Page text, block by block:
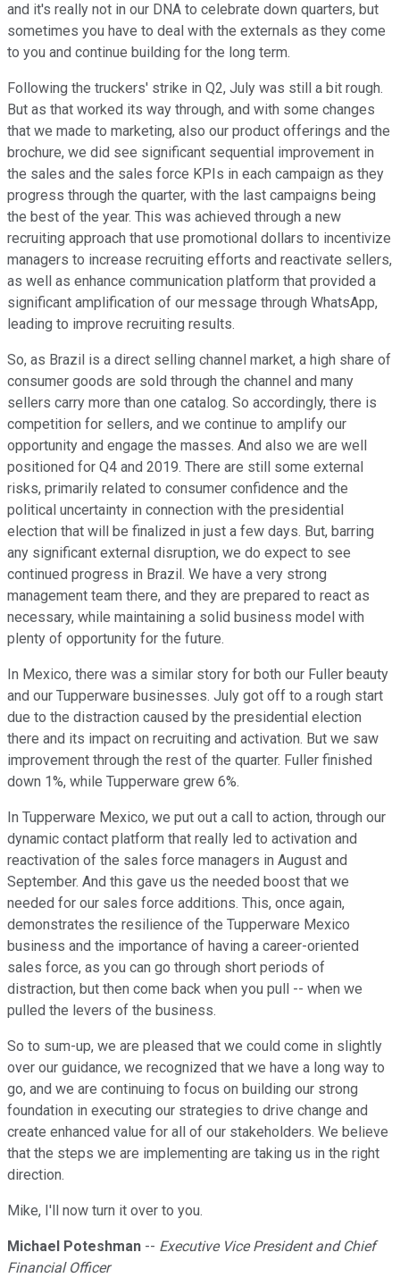
and it's really not in our DNA to celebrate down quarters, but
sometimes you have to deal with the externals as they come
to you and continue building for the long term.
Following the truckers' strike in Q2, July was still a bit rough.
But as that worked its way through, and with some changes
that we made to marketing, also our product offerings and the
brochure, we did see significant sequential improvement in
the sales and the sales force KPIs in each campaign as they
progress through the quarter, with the last campaigns being
the best of the year. This was achieved through a new
recruiting approach that use promotional dollars to incentivize
managers to increase recruiting efforts and reactivate sellers,
as well as enhance communication platform that provided a
significant amplification of our message through WhatsApp,
leading to improve recruiting results.
So, as Brazil is a direct selling channel market, a high share of
consumer goods are sold through the channel and many
sellers carry more than one catalog. So accordingly, there is
competition for sellers, and we continue to amplify our
opportunity and engage the masses. And also we are well
positioned for Q4 and 2019. There are still some external
risks, primarily related to consumer confidence and the
political uncertainty in connection with the presidential
election that will be finalized in just a few days. But, barring
any significant external disruption, we do expect to see
continued progress in Brazil. We have a very strong
management team there, and they are prepared to react as
necessary, while maintaining a solid business model with
plenty of opportunity for the future.
In Mexico, there was a similar story for both our Fuller beauty
and our Tupperware businesses. July got off to a rough start
due to the distraction caused by the presidential election
there and its impact on recruiting and activation. But we saw
improvement through the rest of the quarter. Fuller finished
down 1%, while Tupperware grew 6%.
In Tupperware Mexico, we put out a call to action, through our
dynamic contact platform that really led to activation and
reactivation of the sales force managers in August and
September. And this gave us the needed boost that we
needed for our sales force additions. This, once again,
demonstrates the resilience of the Tupperware Mexico
business and the importance of having a career-oriented
sales force, as you can go through short periods of
distraction, but then come back when you pull -- when we
pulled the levers of the business.
So to sum-up, we are pleased that we could come in slightly
over our guidance, we recognized that we have a long way to
go, and we are continuing to focus on building our strong
foundation in executing our strategies to drive change and
create enhanced value for all of our stakeholders. We believe
that the steps we are implementing are taking us in the right
direction.
Mike, I'll now turn it over to you.
Michael Poteshman -- Executive Vice President and Chief
Financial Officer